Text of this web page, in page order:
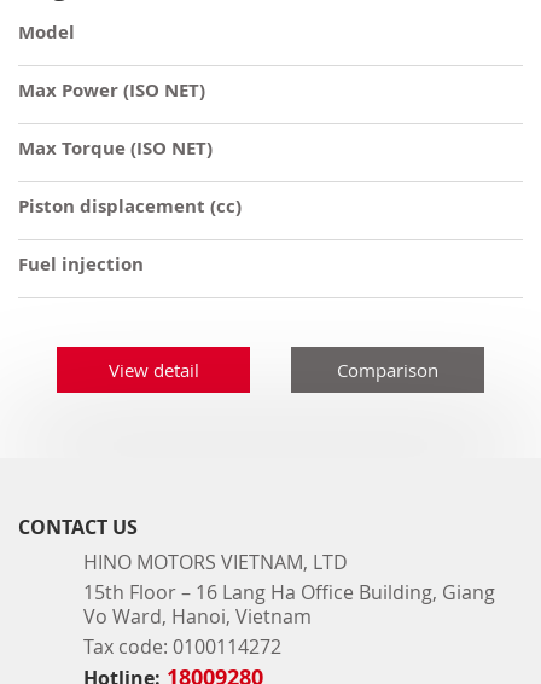
Model
Max Power (ISO NET)
Max Torque (ISO NET)
Piston displacement (cc)
Fuel injection
View detail Comparison
CONTACT US
HINO MOTORS VIETNAM, LTD
15th Floor – 16 Lang Ha Office Building, Giang
Vo Ward, Hanoi, Vietnam
Tax code: 0100114272
Hotline: 18009280